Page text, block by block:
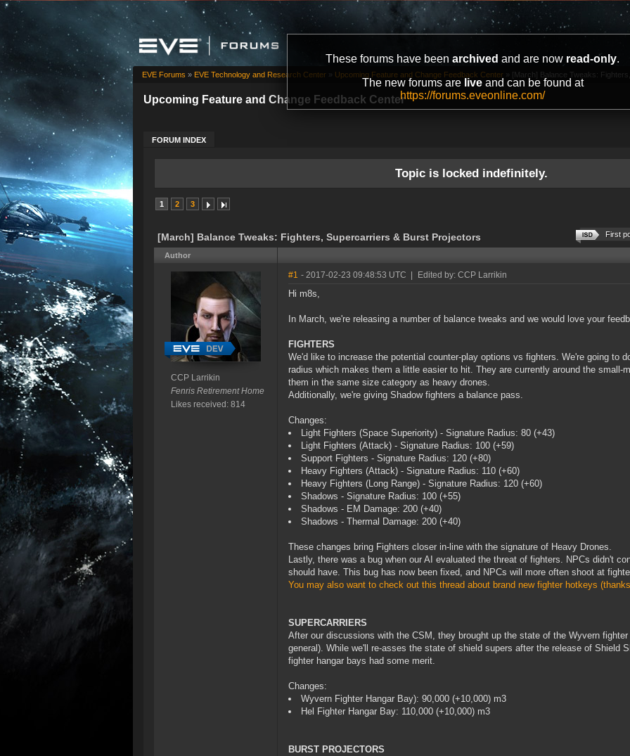
These forums have been archived and are now read-only.
The new forums are liveand can be found at
https://forums.eveonline.com/
Upcoming Feature and Change Feedback Center
FORUM INDEX
EVE Forums » EVE Technology and Research Center » Upcoming Feature and Change Feedback Center » [March] Balance Tweaks:
Topic is locked indefinitely.
1 2 3
[March] Balance Tweaks: Fighters, Supercarriers & Burst Projectors First
Author
CCP Larrikin
Fenris Retirement Home
Likes received: 814
#1 - 2017-02-23 09:48:53 UTC Edited by: CCP Larrikin
Hi m8s,
In March, we're releasing a number of balance tweaks and we would love your
FIGHTERS
We'd like to increase the potential counter-play options vs fighters. We're going to
radius which makes them a little easier to hit. They are currently around the small-
them in the same size category as heavy drones.
Additionally, we're giving Shadow fighters a balance pass.
Changes:
Light Fighters (Space Superiority) - Signature Radius: 80 (+43)
Light Fighters (Attack) - Signature Radius: 100 (+59)
Support Fighters - Signature Radius: 120 (+80)
Heavy Fighters (Attack) - Signature Radius: 110 (+60)
Heavy Fighters (Long Range) - Signature Radius: 120 (+60)
Shadows - Signature Radius: 100 (+55)
Shadows - EM Damage: 200 (+40)
Shadows - Thermal Damage: 200 (+40)
These changes bring Fighters closer in-line with the signature of Heavy Drones.
Lastly, there was a bug when our AI evaluated the threat of fighters. NPCs didn't
should have. This bug has now been fixed, and NPCs will more often shoot at
You may also want to check out this thread about brand new fighter hotkeys
SUPERCARRIERS
After our discussions with the CSM, they brought up the state of the Wyvern
general). While we'll re-asses the state of shield supers after the release of Shield
fighter hangar bays had some merit.
Changes:
Wyvern Fighter Hangar Bay): 90,000 (+10,000) m3
Hel Fighter Hangar Bay: 110,000 (+10,000) m3
BURST PROJECTORS